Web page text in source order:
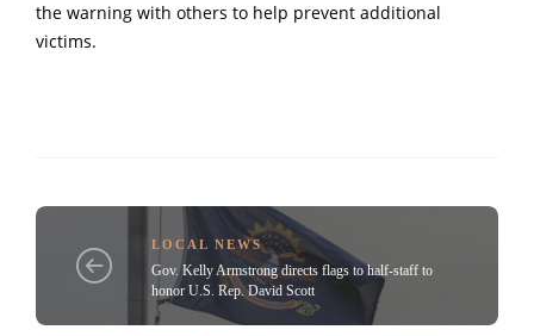
the warning with others to help prevent additional
victims.
LOCAL NEWS
Gov. Kelly Armstrong directs flags to half-staff to
honor U.S. Rep. David Scott